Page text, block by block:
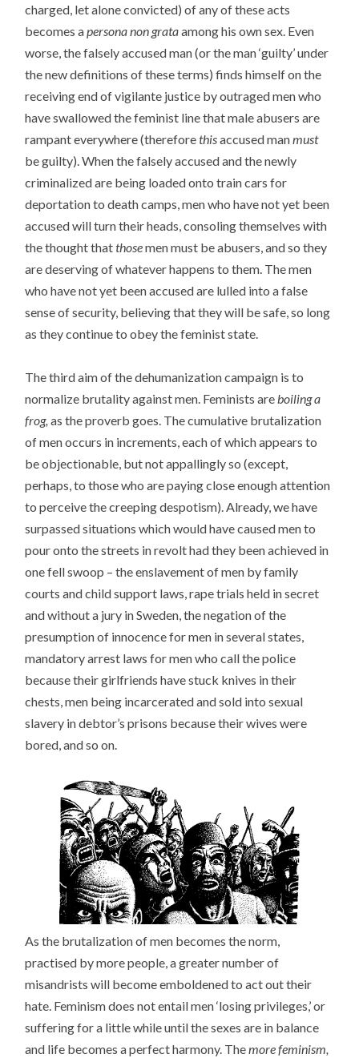
charged, let alone convicted) of any of these acts
becomes a persona non grataamong his own sex. Even
worse, the falsely accused man (or the man ‘guilty’ under
the new definitions of these terms) finds himself on the
receiving end of vigilante justice by outraged men who
have swallowed the feminist line that male abusers are
rampant everywhere (thereforethisaccused manmust
be guilty). When the falsely accused and the newly
criminalized are being loaded onto train cars for
deportation to death camps, men who have not yet been
accused will turn their heads, consoling themselves with
the thought thatthosemen must be abusers, and so they
are deserving of whatever happens to them. The men
who have not yet been accused are lulled into a false
sense of security, believing that they will be safe, so long
as they continue to obey the feminist state.
The third aim of the dehumanization campaign is to
normalize brutality against men. Feminists are boiling a
frog, as the proverb goes. The cumulative brutalization
of men occurs in increments, each of which appears to
be objectionable, but not appallingly so (except,
perhaps, to those who are paying close enough attention
to perceive the creeping despotism). Already, we have
surpassed situations which would have caused men to
pour onto the streets in revolt had they been achieved in
one fell swoop – the enslavement of men by family
courts and child support laws, rape trials held in secret
and without a jury in Sweden, the negation of the
presumption of innocence for men in several states,
mandatory arrest laws for men who call the police
because their girlfriends have stuck knives in their
chests, men being incarcerated and sold into sexual
slavery in debtor’s prisons because their wives were
bored, and so on.
As the brutalization of men becomes the norm,
practised by more people, a greater number of
misandrists will become emboldened to act out their
hate. Feminism does not entail men ‘losing privileges,’ or
suffering for a little while until the sexes are in balance
and life becomes a perfect harmony. Themore feminism,